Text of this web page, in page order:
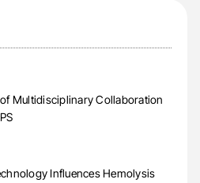
Multidisciplinary Collaboration
Influences Hemolysis